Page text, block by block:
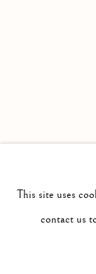
BROWSE
This site uses
contact us